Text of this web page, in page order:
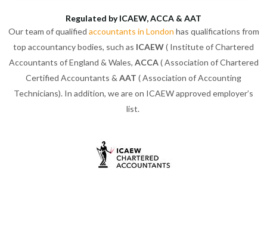
Regulated by ICAEW, ACCA & AAT
Our team of qualified accountants in London has qualifications from
top accountancy bodies, such as ICAEW( Institute of Chartered
Accountants of England & Wales, ACCA( Association of Chartered
Certified Accountants & AAT ( Association of Accounting
Technicians). In addition, we are on ICAEW approved employer’s
list.